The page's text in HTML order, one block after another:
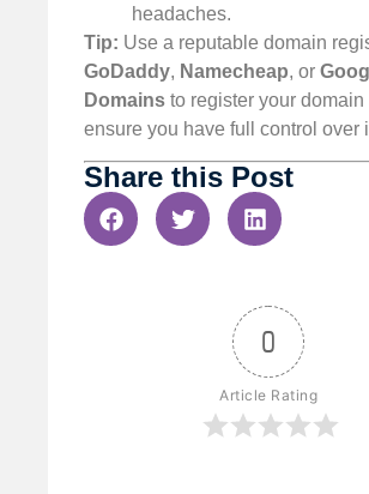
headaches.
Tip: Use a reputable domain
GoDaddy, Namecheap, or
Domains to register your domain
ensure you have full control over
Share this Post
0
Article Rating